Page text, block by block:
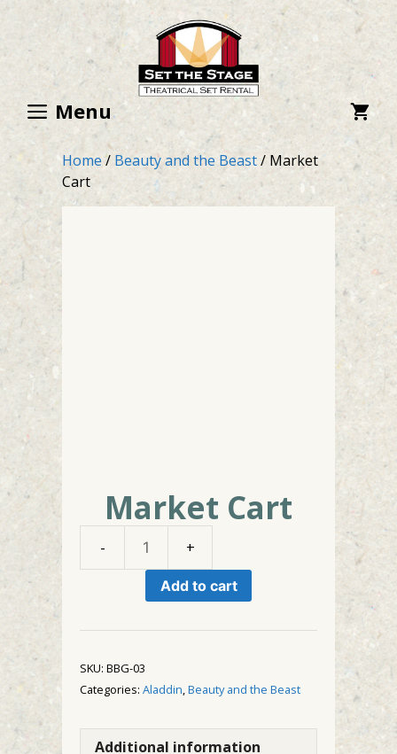
to
content
Menu
Home/ Beauty and the Beast/ Market
Cart
Market Cart
Cart
quantity
Add to cart
SKU: BBG-03
Categories: Aladdin,Beauty and the Beast
Additional information